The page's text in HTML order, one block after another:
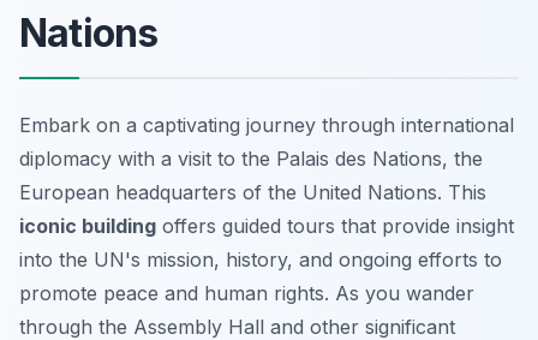
Nations
Embark on a captivating journey through international
diplomacy with a visit to the Palais des Nations, the
European headquarters of the United Nations. This
iconic building offers guided tours that provide insight
into the UN's mission, history, and ongoing efforts to
promote peace and human rights. As you wander
through the Assembly Hall and other significant